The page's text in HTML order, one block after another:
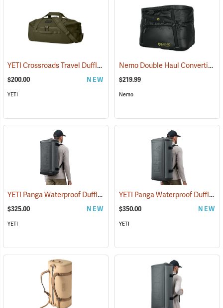
YETI Crossroads Travel Duffle, 40L Olive (35239)
$200.00 NEW
YETI
Nemo Double Haul Convertible Duffel, 100L
$219.99
Nemo
YETI Panga Waterproof Duffle, 50L Storm Gray (35242)
$325.00 NEW
YETI
YETI Panga Waterproof Duffle, 75L Storm Gray
$350.00 NEW
YETI